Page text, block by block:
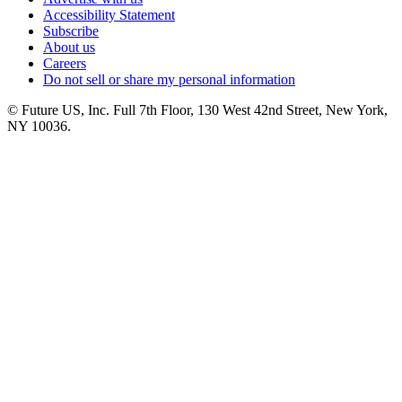
Accessibility Statement
Subscribe
About us
Careers
Do not sell or share my personal information
© Future US, Inc. Full 7th Floor, 130 West 42nd Street, New York,
NY 10036.